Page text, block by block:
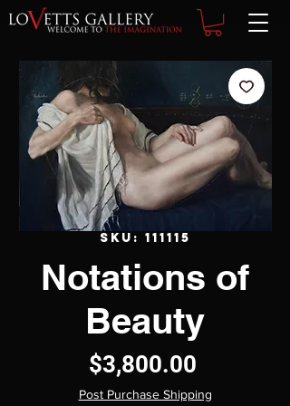
SKU: 111115
Notations of
Beauty
$3,800.00
Post Purchase Shipping